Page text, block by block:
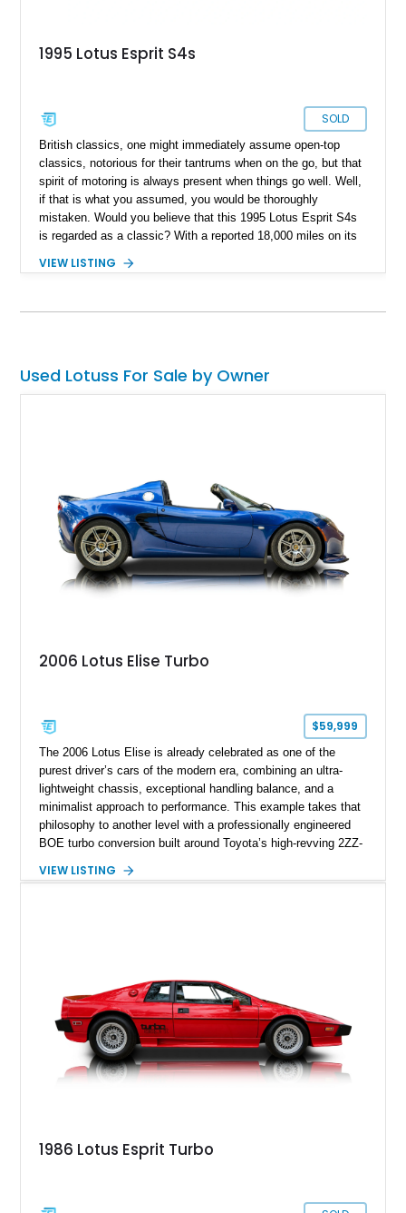
1995 Lotus Esprit S4s
SOLD
British classics, one might immediately assume open-top
classics, notorious for their tantrums when on the go, but that
spirit of motoring is always present when things go well. Well,
if that is what you assumed, you would be thoroughly
mistaken. Would you believe that this 1995 Lotus Esprit S4s
is regarded as a classic? With a reported 18,000 miles on its
of a British classic but a motor that dedicates itself to making
VIEW LISTING
Used Lotuss For Sale by Owner
2006 Lotus Elise Turbo
$59,999
The 2006 Lotus Elise is already celebrated as one of the
purest driver’s cars of the modern era, combining an ultra-
lightweight chassis, exceptional handling balance, and a
minimalist approach to performance. This example takes that
philosophy to another level with a professionally engineered
BOE turbo conversion built around Toyota’s high-revving 2ZZ-
Magnetic Blue Elise features a Garrett GT28R turbocharger
combination of exotic-car handling dynamics and
turbocharged power.
VIEW LISTING
1986 Lotus Esprit Turbo